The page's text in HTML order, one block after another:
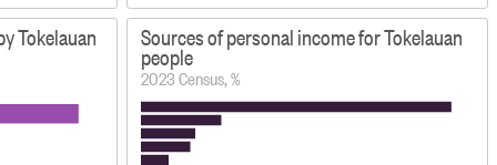
Tokelauan Sources of personal income for Tokelauan
people
2023 Census, %